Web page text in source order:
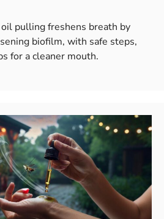
pulling freshens breath by
biofilm, with safe steps,
for a cleaner mouth.